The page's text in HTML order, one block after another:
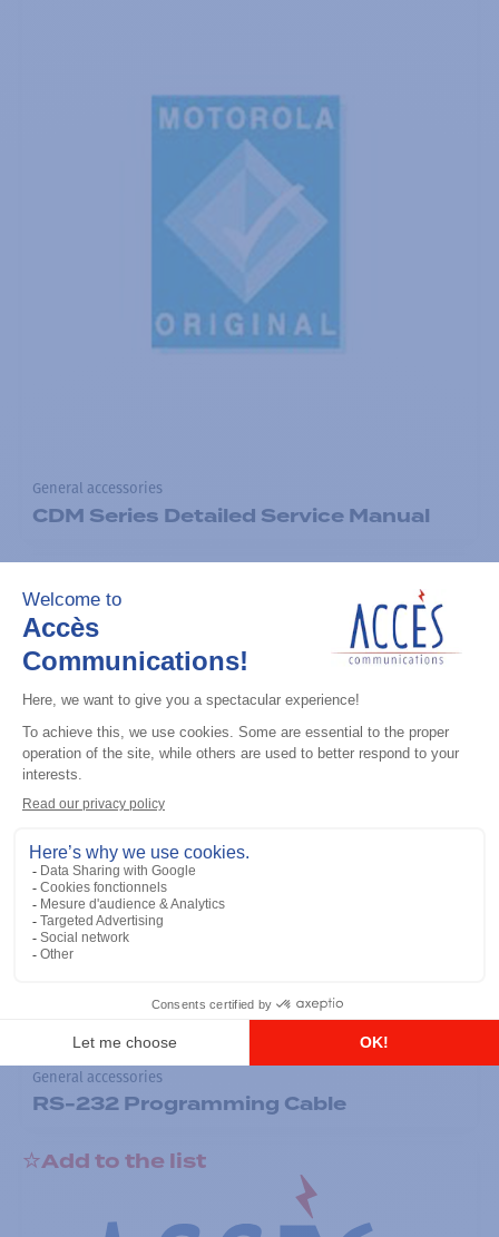
General accessories
CDM Series Detailed Service Manual
General accessories
RS-232 Programming Cable
Add to the list